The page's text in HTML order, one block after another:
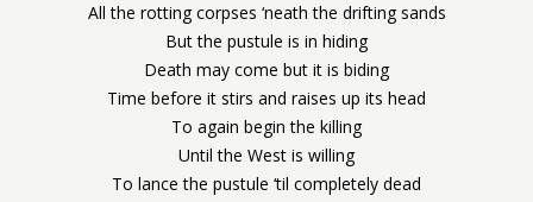
All the rotting corpses ‘neath the drifting sands
But the pustule is in hiding
Death may come but it is biding
Time before it stirs and raises up its head
To again begin the killing
Until the West is willing
To lance the pustule ‘til completely dead